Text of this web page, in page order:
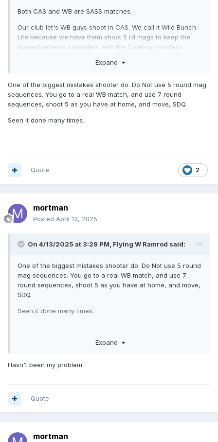
Both CAS and WB are SASS matches.
Our club let's WB guys shoot in CAS. We call it Wild Bunch
Lite because we have them shoot 5 rd mags to keep the
stages/patterns consistent with the Cowboy shooters.
Most of the big CAS matches around me will do a WB match
Expand
One of the biggest mistakes shooter do. Do Not use 5 round mag
sequences. You go to a real WB match, and use 7 round
sequences, shoot 5 as you have at home, and move, SDQ.
Seen it done many times.
2
Quote
mortman
Posted April 13, 2025
On 4/13/2025 at 3:29 PM, Flying W Ramrod said:
One of the biggest mistakes shooter do. Do Not use 5 round
mag sequences. You go to a real WB match, and use 7
round sequences, shoot 5 as you have at home, and move,
SDQ.
Seen it done many times.
Expand
Hasn't been my problem.
Quote
mortman